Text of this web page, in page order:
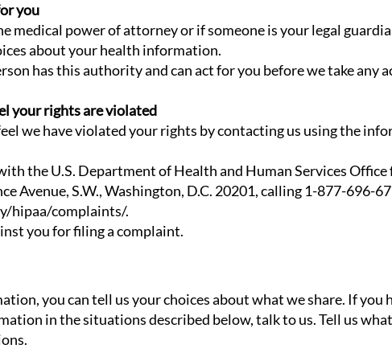
you
medical power of attorney or if someone is your legal
about your health information.
has this authority and can act for you before we take any
your rights are violated
we have violated your rights by contacting us using the
the U.S. Department of Health and Human Services
Avenue, S.W., Washington, D.C. 20201, calling 1-877-696-
hipaa/complaints/.
you for filing a complaint.
you can tell us your choices about what we share. If you
in the situations described below, talk to us. Tell us